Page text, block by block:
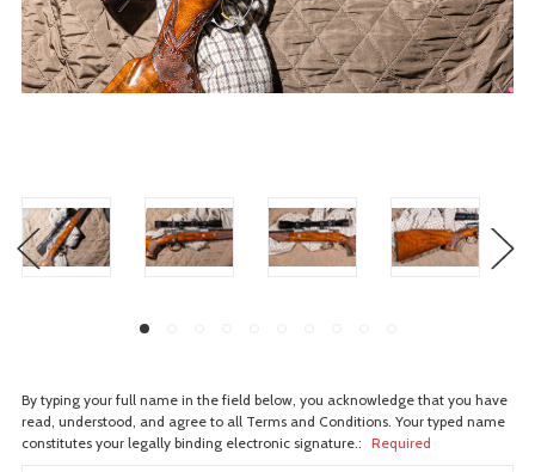
By typing your full name in the field below, you acknowledge that you have
read, understood, and agree to all Terms and Conditions. Your typed name
constitutes your legally binding electronic signature.: Required